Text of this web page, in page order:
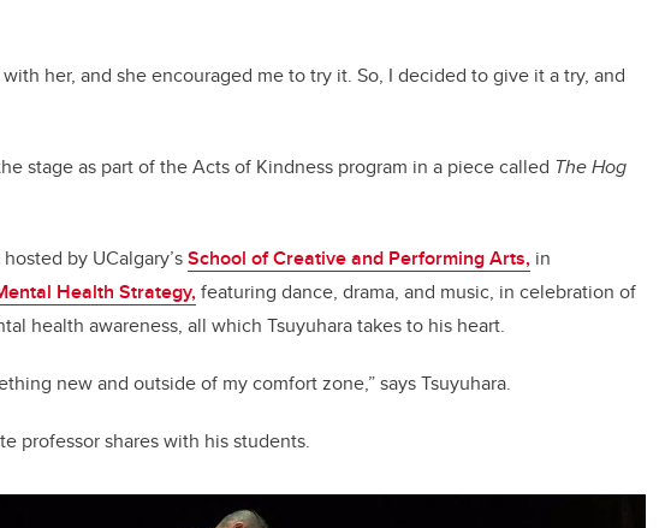
her, and she encouraged me to try it. So, I decided to give it a try, and
stage as part of the Acts of Kindness program in a piece called The Hog
by UCalgary’sSchool of Creative and Performing Arts, in
Health Strategy,featuring dance, drama, and music, in celebration of
health awareness, all which Tsuyuhara takes to his heart.
new and outside of my comfort zone,” says Tsuyuhara.
professor shares with his students.